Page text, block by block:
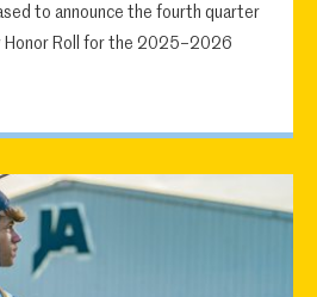
to announce the fourth quarter
Honor Roll for the 2025–2026